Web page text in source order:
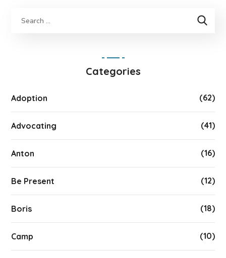
Categories
Adoption (62)
Advocating (41)
Anton (16)
Be Present (12)
Boris (18)
Camp (10)